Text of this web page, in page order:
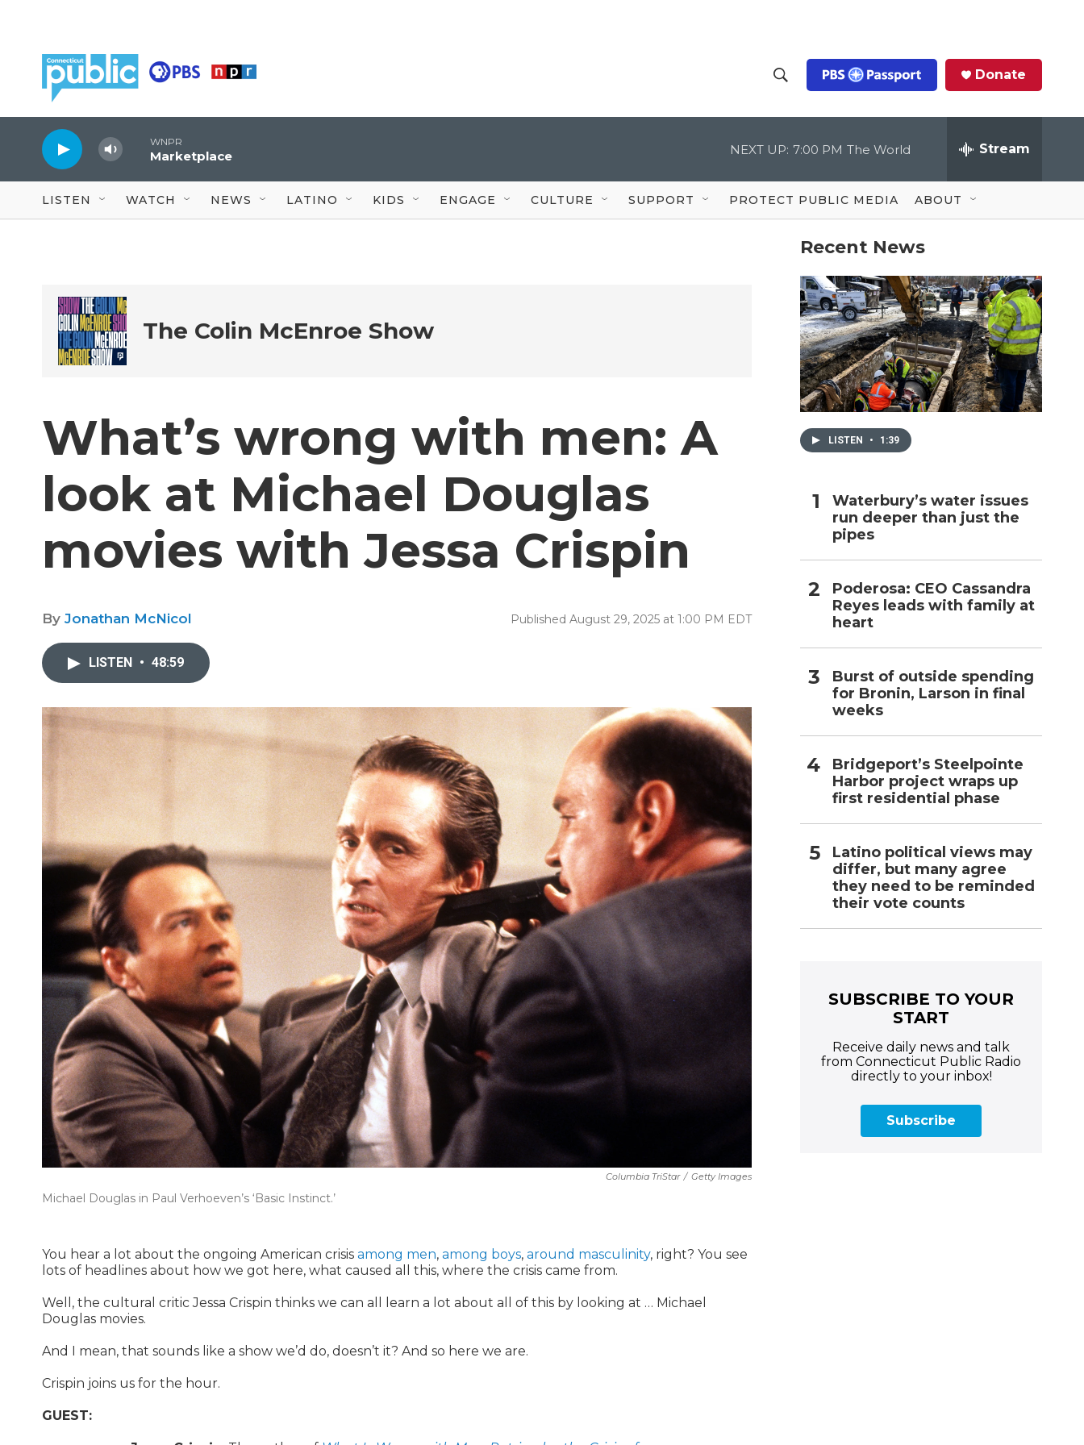
h
o
w
S
c
Q
u
Donate
WNPR
Marketplace NEXT UP: 7:00 PM The World Stream
LISTEN WATCH NEWS LATINO KIDS ENGAGE CULTURE SUPPORT PROTECT PUBLIC MEDIA ABOUT
The Colin McEnroe Show
What’s wrong with men: A
look at Michael Douglas
movies with Jessa Crispin
By Jonathan McNicol Published August 29, 2025 at 1:00 PM EDT
LISTEN • 48:59
Columbia TriStar / Getty Images
Michael Douglas in Paul Verhoeven’s ‘Basic Instinct.’
You hear a lot about the ongoing American crisis among men, among boys, around masculinity, right? You see
lots of headlines about how we got here, what caused all this, where the crisis came from.
Well, the cultural critic Jessa Crispin thinks we can all learn a lot about all of this by looking at … Michael
Douglas movies.
And I mean, that sounds like a show we’d do, doesn’t it? And so here we are.
Crispin joins us for the hour.
GUEST:
Recent News
LISTEN • 1:39
Waterbury’s water issues
run deeper than just the
pipes
Poderosa: CEO Cassandra
Reyes leads with family at
heart
Burst of outside spending
for Bronin, Larson in final
weeks
Bridgeport’s Steelpointe
Harbor project wraps up
first residential phase
Latino political views may
differ, but many agree
they need to be reminded
their vote counts
SUBSCRIBE TO YOUR
START
Receive daily news and talk
from Connecticut Public Radio
directly to your inbox!
Subscribe